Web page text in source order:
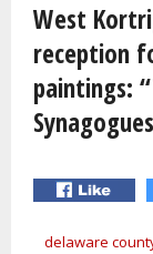
West
reception
paintings:
delaware